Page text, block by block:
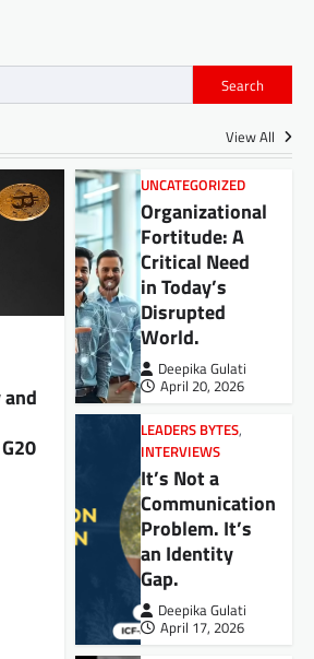
Search
View All
UNCATEGORIZED
Organizational
Fortitude: A
Critical Need
in Today’s
Disrupted
World.
Deepika Gulati
April 20, 2026
LEADERS BYTES,
INTERVIEWS
It’s Not a
Communication
Problem. It’s
an Identity
Gap.
Deepika Gulati
April 17, 2026